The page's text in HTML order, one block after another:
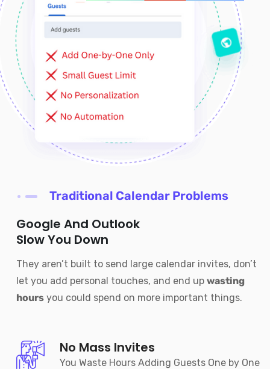
Traditional Calendar Problems
Google And Outlook
Slow You Down
They aren’t built to send large calendar invites, don’t
let you add personal touches, and end up wasting
hours you could spend on more important things.
No Mass Invites
You Waste Hours Adding Guests One by One